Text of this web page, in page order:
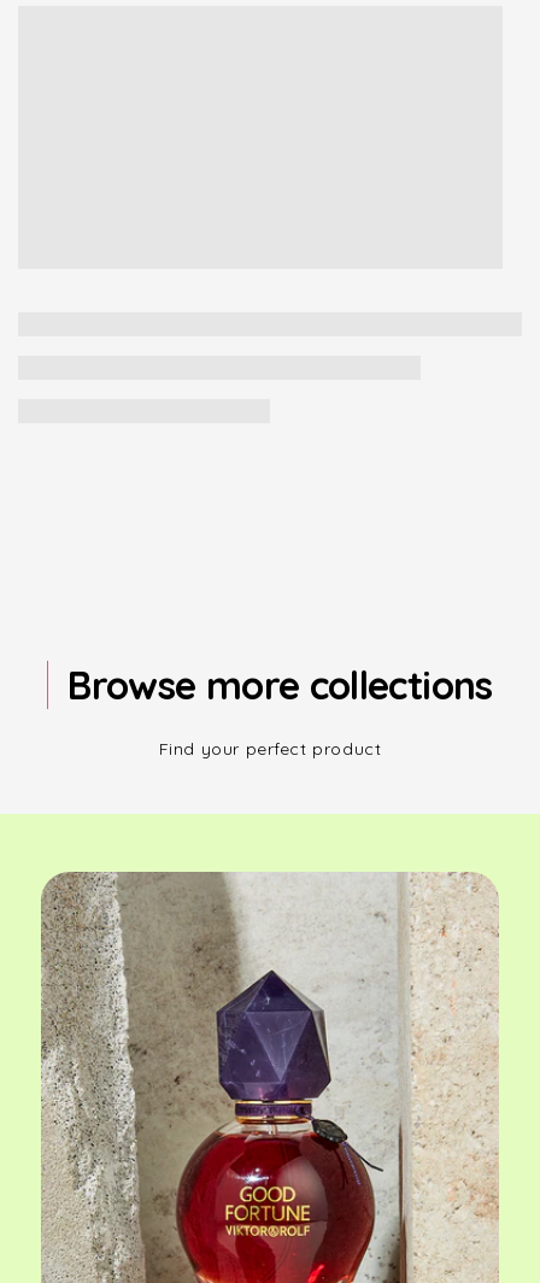
Browse more collections
Find your perfect product